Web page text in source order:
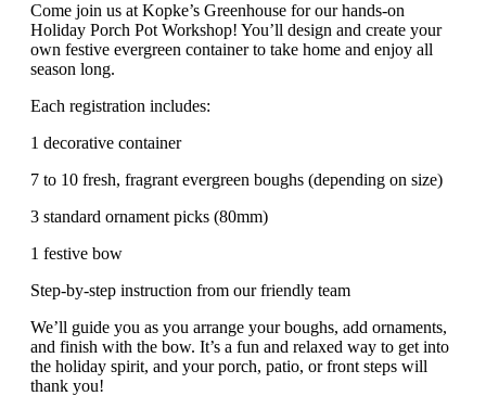
Come join us at Kopke’s Greenhouse for our hands-on
Holiday Porch Pot Workshop! You’ll design and create your
own festive evergreen container to take home and enjoy all
season long.
Each registration includes:
1 decorative container
7 to 10 fresh, fragrant evergreen boughs (depending on size)
3 standard ornament picks (80mm)
1 festive bow
Step-by-step instruction from our friendly team
We’ll guide you as you arrange your boughs, add ornaments,
and finish with the bow. It’s a fun and relaxed way to get into
the holiday spirit, and your porch, patio, or front steps will
thank you!